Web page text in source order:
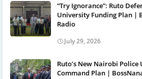
“Try Ignorance”: Ruto
University Funding Plan |
Radio
July 29, 2026
Ruto’s New Nairobi Police
Command Plan |